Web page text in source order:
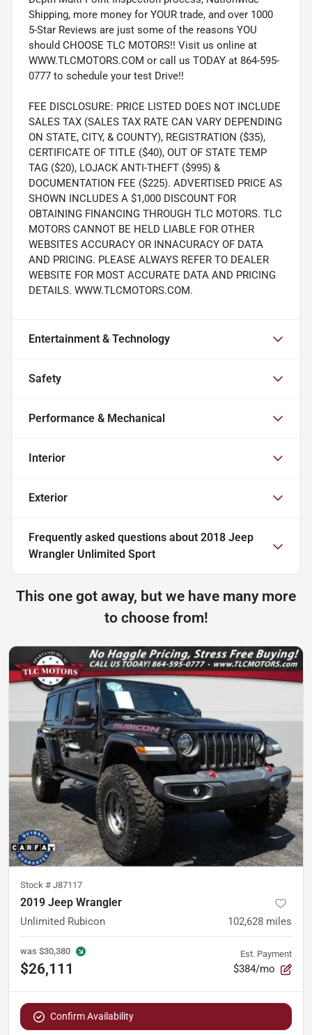
Shipping, more money for YOUR trade, and over 1000
5-Star Reviews are just some of the reasons YOU
should CHOOSE TLC MOTORS!! Visit us online at
WWW.TLCMOTORS.COM or call us TODAY at 864-595-
0777 to schedule your test Drive!!
FEE DISCLOSURE: PRICE LISTED DOES NOT INCLUDE
SALES TAX (SALES TAX RATE CAN VARY DEPENDING
ON STATE, CITY, & COUNTY), REGISTRATION ($35),
CERTIFICATE OF TITLE ($40), OUT OF STATE TEMP
TAG ($20), LOJACK ANTI-THEFT ($995) &
DOCUMENTATION FEE ($225). ADVERTISED PRICE AS
SHOWN INCLUDES A $1,000 DISCOUNT FOR
OBTAINING FINANCING THROUGH TLC MOTORS. TLC
MOTORS CANNOT BE HELD LIABLE FOR OTHER
WEBSITES ACCURACY OR INNACURACY OF DATA
AND PRICING. PLEASE ALWAYS REFER TO DEALER
WEBSITE FOR MOST ACCURATE DATA AND PRICING
DETAILS. WWW.TLCMOTORS.COM.
Entertainment & Technology
Safety
Performance & Mechanical
Interior
Exterior
Frequently asked questions about 2018 Jeep
Wrangler Unlimited Sport
This one got away, but we have many more
to choose from!
Stock # J87117
2019 Jeep Wrangler
Unlimited Rubicon 102,628 miles
was $30,380
$26,111
Est. Payment
$384/mo
Confirm Availability